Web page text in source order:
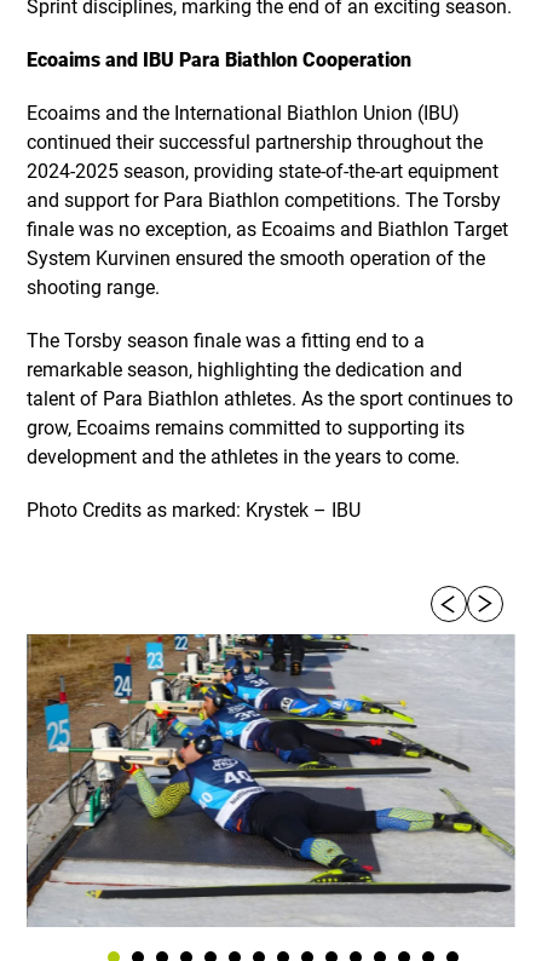
Sprint disciplines, marking the end of an exciting season.
Ecoaims and IBU Para Biathlon Cooperation
Ecoaims and the International Biathlon Union (IBU)
continued their successful partnership throughout the
2024-2025 season, providing state-of-the-art equipment
and support for Para Biathlon competitions. The Torsby
finale was no exception, as Ecoaims and Biathlon Target
System Kurvinen ensured the smooth operation of the
shooting range.
The Torsby season finale was a fitting end to a
remarkable season, highlighting the dedication and
talent of Para Biathlon athletes. As the sport continues to
grow, Ecoaims remains committed to supporting its
development and the athletes in the years to come.
Photo Credits as marked: Krystek – IBU